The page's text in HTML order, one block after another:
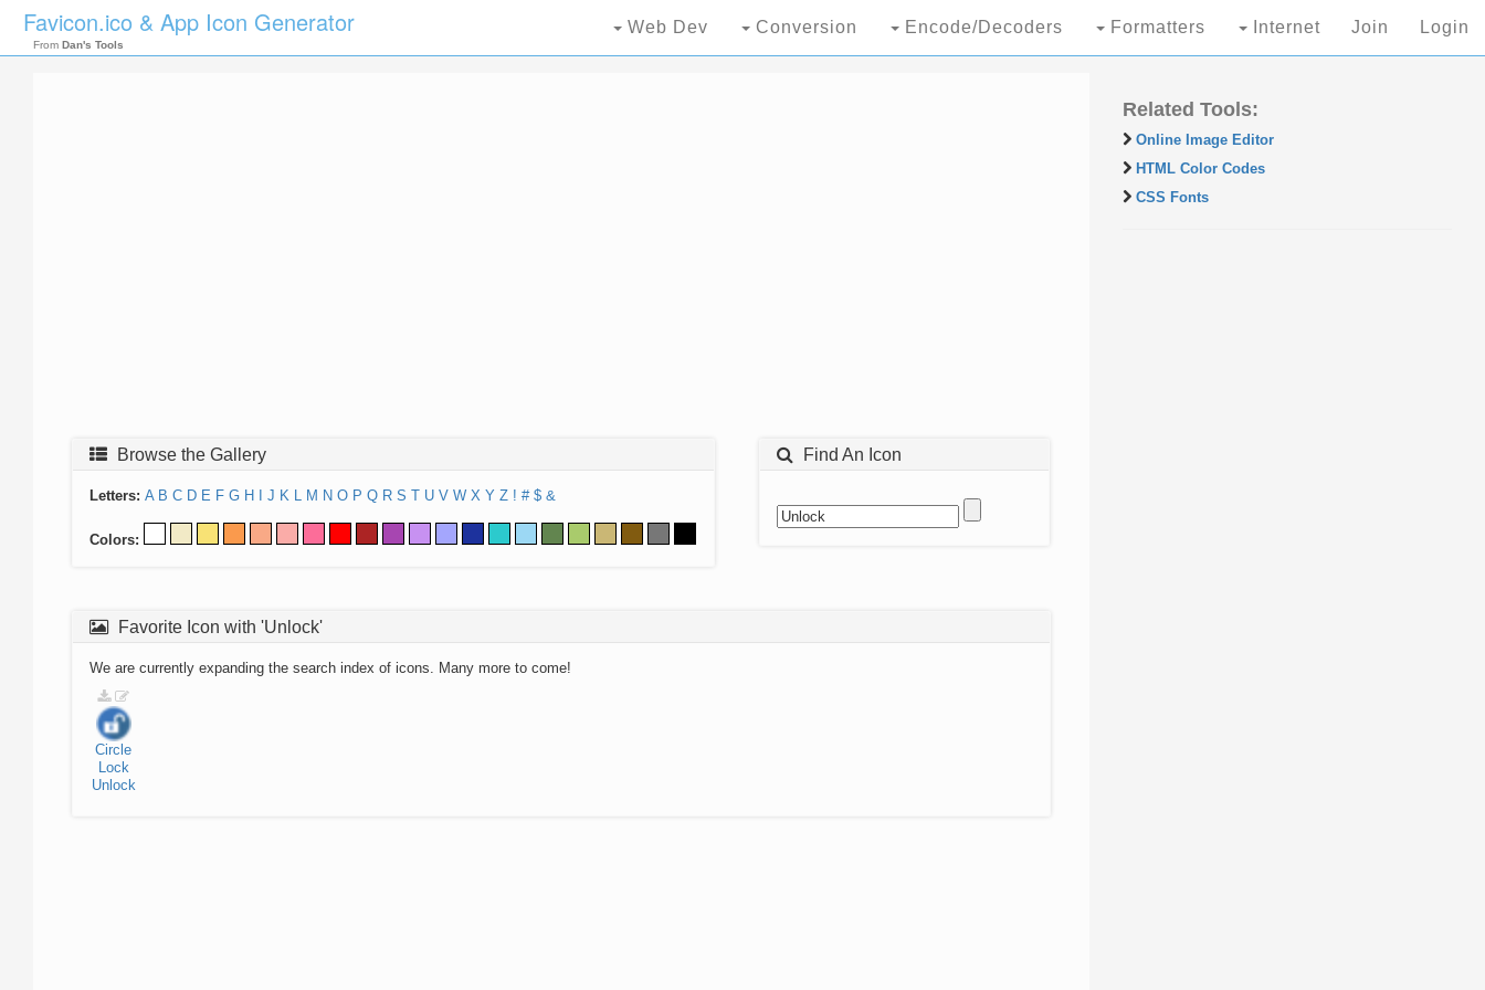
Favicon.ico & App Icon Generator
From Dan's Tools
Web Dev Conversion Encode/Decoders Formatters Internet Join Login
Browse the Gallery
Letters: A B C D E F G H J K L M N O P Q R S T U V W X Y Z ! # $ &
Colors:
Find An Icon
Favorite Icon with 'Unlock'
We are currently expanding the search index of icons. Many more to come!
Circle
Lock
Unlock
Related Tools:
Online Image Editor
HTML Color Codes
CSS Fonts